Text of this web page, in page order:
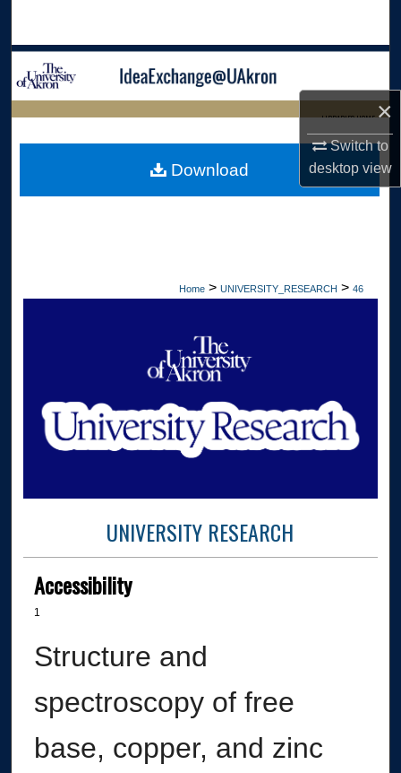
×
Switch to
desktopview
Browse Collections
Digital Commons Network™
LIBRARIES HOME
Home > UNIVERSITY_RESEARCH > 46
UNIVERSITY RESEARCH
Accessibility
1
Structure and
spectroscopy of free
base, copper, and zinc
Download